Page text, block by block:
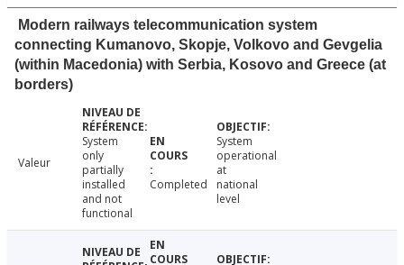
Modern railways telecommunication system
connecting Kumanovo, Skopje, Volkovo and Gevgelia
(within Macedonia) with Serbia, Kosovo and Greece (at
borders)
Valeur
System
only
partially
installed
and not
functional
Completed
System
operational
at
national
level